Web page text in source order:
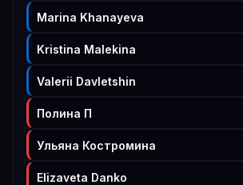
Marina Khanayeva
Kristina Malekina
Valerii Davletshin
Полина П
Ульяна Костромина
Elizaveta Danko